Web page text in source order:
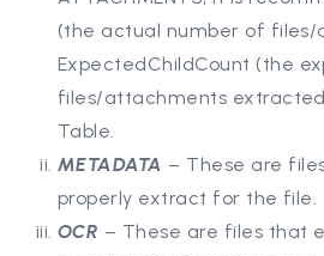
(the actual number of
ExpectedChildCount (the
files/attachments
Table.
METADATA – These are
properly extract for the file.
OCR – These are files that